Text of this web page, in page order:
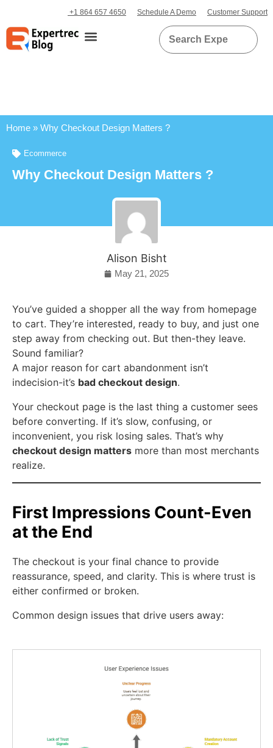
+1 864 657 4650 Schedule A Demo Customer Support
Home » Why Checkout Design Matters ?
Ecommerce
Why Checkout Design Matters ?
Alison Bisht
May 21, 2025
You’ve guided a shopper all the way from homepage
to cart. They’re interested, ready to buy, and just one
step away from checking out. But then-they leave.
Sound familiar?
A major reason for cart abandonment isn’t
indecision-it’s bad checkout design.
Your checkout page is the last thing a customer sees
before converting. If it’s slow, confusing, or
inconvenient, you risk losing sales. That’s why
checkout design matters more than most merchants
realize.
First Impressions Count-Even
at the End
The checkout is your final chance to provide
reassurance, speed, and clarity. This is where trust is
either confirmed or broken.
Common design issues that drive users away: